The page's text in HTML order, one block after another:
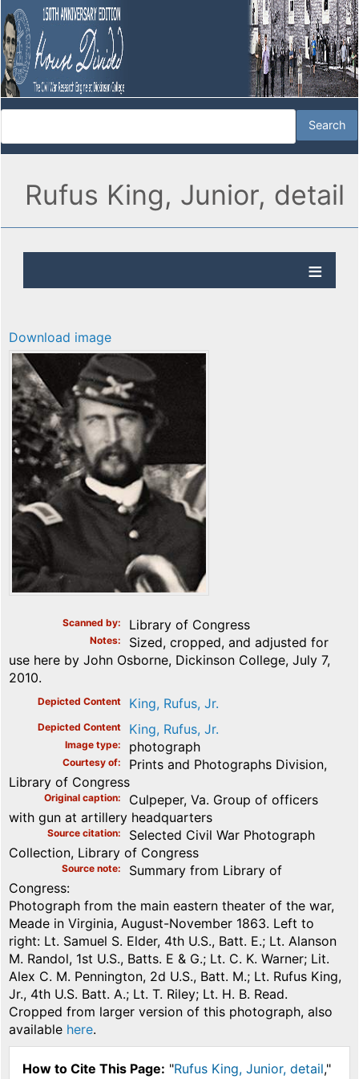
Rufus King, Junior, detail
Download image
Scanned by Library of Congress
Notes
Sized, cropped, and adjusted for
use here by John Osborne, Dickinson College, July 7,
2010.
Depicted Content King, Rufus, Jr.
Depicted Content King, Rufus, Jr.
Image type photograph
Courtesy of
Prints and Photographs Division,
Library of Congress
Original caption
Culpeper, Va. Group of officers
with gun at artillery headquarters
Source citation
Selected Civil War Photograph
Collection, Library of Congress
Source note
Summary from Library of
Congress:
Photograph from the main eastern theater of the war,
Meade in Virginia, August-November 1863. Left to
right: Lt. Samuel S. Elder, 4th U.S., Batt. E.; Lt. Alanson
M. Randol, 1st U.S., Batts. E & G.; Lt. C. K. Warner; Lit.
Alex C. M. Pennington, 2d U.S., Batt. M.; Lt. Rufus King,
Jr., 4th U.S. Batt. A.; Lt. T. Riley; Lt. H. B. Read.
Cropped from larger version of this photograph, also
available here.
How to Cite This Page: "Rufus King, Junior, detail,"